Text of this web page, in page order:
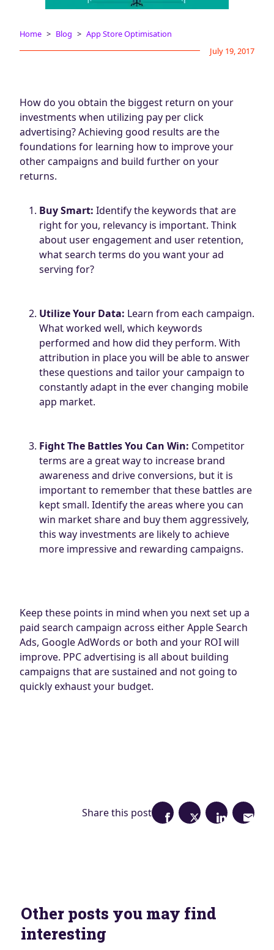
Blog
AdBites
Home Blog
App Store Optimisation
July 19, 2017
How do you obtain the biggest return on your
investments when utilizing pay per click
advertising? Achieving good results are the
foundations for learning how to improve your
other campaigns and build further on your
returns.
Buy Smart: Identify the keywords that are
right for you, relevancy is important. Think
about user engagement and user retention,
what search terms do you want your ad
serving for?
Utilize Your Data: Learn from each campaign.
What worked well, which keywords
performed and how did they perform. With
attribution in place you will be able to answer
these questions and tailor your campaign to
constantly adapt in the ever changing mobile
app market.
Fight The Battles You Can Win: Competitor
terms are a great way to increase brand
awareness and drive conversions, but it is
important to remember that these battles are
kept small. Identify the areas where you can
win market share and buy them aggressively,
this way investments are likely to achieve
more impressive and rewarding campaigns.
Keep these points in mind when you next set up a
paid search campaign across either Apple Search
Ads, Google AdWords or both and your ROI will
improve. PPC advertising is all about building
campaigns that are sustained and not going to
quickly exhaust your budget.
Share this post
Other posts you may find
interesting